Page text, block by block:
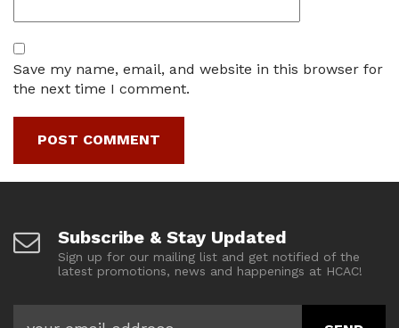
Save my name, email, and website in this browser for
the next time I comment.
Subscribe & Stay Updated
Sign up for our mailing list and get notified of the
latest promotions, news and happenings at HCAC!